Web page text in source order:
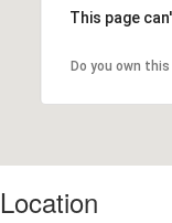
This page
Do you own
Location